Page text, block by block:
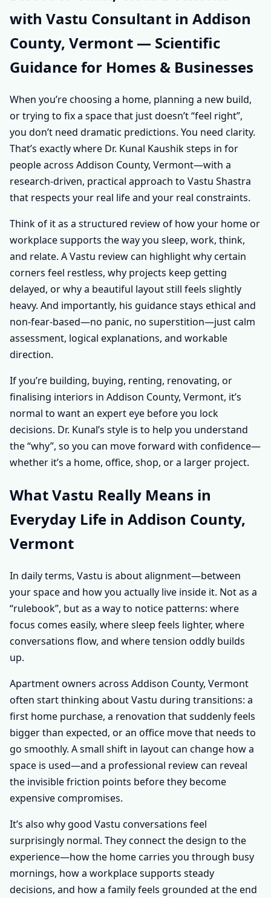
ADDISON COUNTY,
VERMONT |
VASTU SHASTRA
ADVICE FOR EVERY
PROPERTY
with Vastu Consultant in Addison
County, Vermont — Scientific
Guidance for Homes & Businesses
When you’re choosing a home, planning a new build,
or trying to fix a space that just doesn’t “feel right”,
you don’t need dramatic predictions. You need clarity.
That’s exactly where Dr. Kunal Kaushik steps in for
people across Addison County, Vermont—with a
research-driven, practical approach to Vastu Shastra
that respects your real life and your real constraints.
Think of it as a structured review of how your home or
workplace supports the way you sleep, work, think,
and relate. A Vastu review can highlight why certain
corners feel restless, why projects keep getting
delayed, or why a beautiful layout still feels slightly
heavy. And importantly, his guidance stays ethical and
non-fear-based—no panic, no superstition—just calm
assessment, logical explanations, and workable
direction.
If you’re building, buying, renting, renovating, or
finalising interiors in Addison County, Vermont, it’s
normal to want an expert eye before you lock
decisions. Dr. Kunal’s style is to help you understand
the “why”, so you can move forward with confidence—
whether it’s a home, office, shop, or a larger project.
What Vastu Really Means in
Everyday Life in Addison County,
Vermont
In daily terms, Vastu is about alignment—between
your space and how you actually live inside it. Not as a
“rulebook”, but as a way to notice patterns: where
focus comes easily, where sleep feels lighter, where
conversations flow, and where tension oddly builds
up.
Apartment owners across Addison County, Vermont
often start thinking about Vastu during transitions: a
first home purchase, a renovation that suddenly feels
bigger than expected, or an office move that needs to
go smoothly. A small shift in layout can change how a
space is used—and a professional review can reveal
the invisible friction points before they become
expensive compromises.
It’s also why good Vastu conversations feel
surprisingly normal. They connect the design to the
experience—how the home carries you through busy
mornings, how a workplace supports steady
decisions, and how a family feels grounded at the end